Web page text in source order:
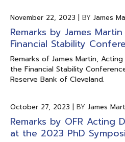
November 22, 2023 | BY James
Remarks by James
Financial Stability
Remarks of James Martin,
the Financial Stability
Reserve Bank of Cleveland.
October 27, 2023 | BY James
Remarks by OFR Acting
at the 2023 PhD